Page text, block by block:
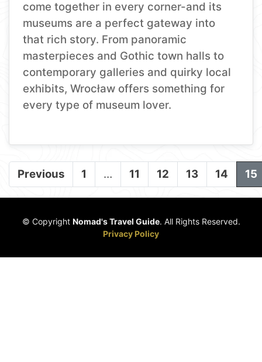
come together in every corner-and its
museums are a perfect gateway into
that rich story. From panoramic
masterpieces and Gothic town halls to
contemporary galleries and quirky local
exhibits, Wrocław offers something for
every type of museum lover.
Previous 1 … 11 12 13 14 15
© Copyright Nomad's Travel Guide. All Rights Reserved.
Privacy Policy